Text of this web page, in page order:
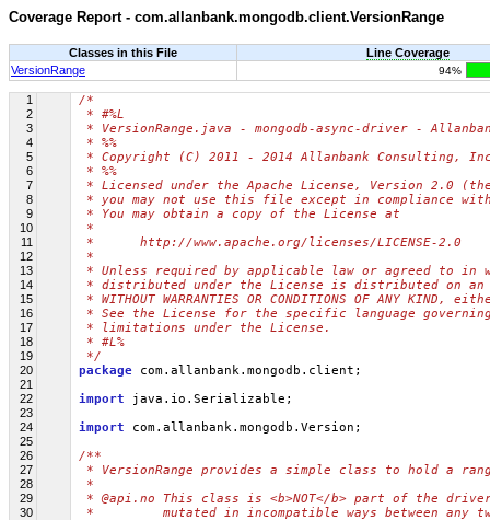
Coverage Report - com.allanbank.mongodb.client.VersionRange
Classes in this File
Line Coverage
VersionRange
94%
1 /*
2 * #%L
3 * VersionRange.java - mongodb-async-driver -
4 * %%
5 * Copyright (C) 2011 - 2014 Allanbank Consulting,
6 * %%
7 * Licensed under the Apache License, Version 2.0
8 * you may not use this file except in compliance
9 * You may obtain a copy of the License at
10 *
11 *      http://www.apache.org/licenses/LICENSE-2.0
12 *
13 * Unless required by applicable law or agreed to in
14 * distributed under the License is distributed on an
15 * WITHOUT WARRANTIES OR CONDITIONS OF ANY
16 * See the License for the specific language
17 * limitations under the License.
18 * #L%
19 */
20 package com.allanbank.mongodb.client;
21
22
import java.io.Serializable;
23
24
import com.allanbank.mongodb.Version;
25
26
/**
27 * VersionRange provides a simple class to hold a
28 *
29 * @api.no This class is <b>NOT</b> part of the
30 *         mutated in incompatible ways between any